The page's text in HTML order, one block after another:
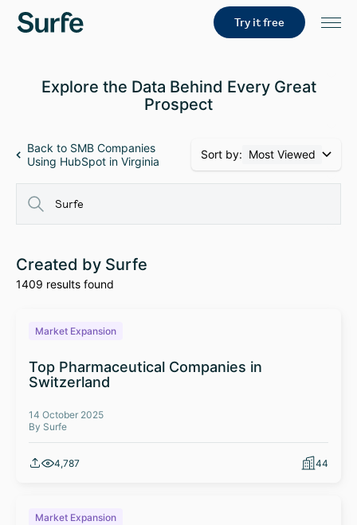
Try it free
Explore the Data Behind Every Great
Prospect
Back to SMB Companies
Using HubSpot in Virginia
Sort by: Most Viewed
Created by Surfe
1409 results found
Market Expansion
Top Pharmaceutical Companies in
Switzerland
14 October 2025
By Surfe
4,787 44
Market Expansion